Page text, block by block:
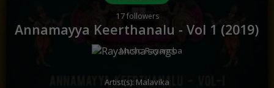
17followers
Annamayya Keerthanalu - Vol 1 (2019)
Music:Rayancha
Artist(s): Malavika